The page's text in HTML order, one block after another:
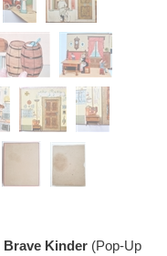
Brave Kinder (Pop-Up